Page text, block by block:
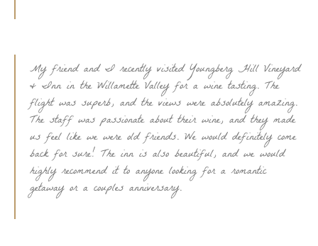
My friend and I recently visited Youngberg Hill Vineyard
& Inn in the Willamette Valley for a wine tasting. The
flight was superb, and the views were absolutely amazing.
The staff was passionate about their wine, and they made
us feel like we were old friends. We would definitely come
back for sure! The inn is also beautiful, and we would
highly recommend it to anyone looking for a romantic
getaway or a couples anniversary.